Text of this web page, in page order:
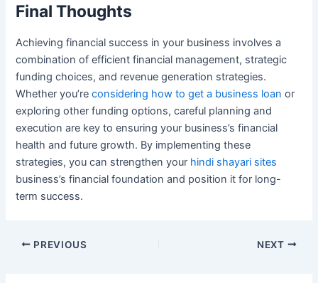
Final Thoughts
Achieving financial success in your business involves a
combination of efficient financial management, strategic
funding choices, and revenue generation strategies.
Whether you’reconsidering how to get a business loan or
exploring other funding options, careful planning and
execution are key to ensuring your business’s financial
health and future growth. By implementing these
strategies, you can strengthen your hindi shayari sites
business’s financial foundation and position it for long-
term success.
Post
PREVIOUS NEXT